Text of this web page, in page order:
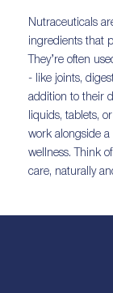
Nutraceuticals
ingredients that
They’re often
- like joints,
addition to their
liquids, tablets,
work alongside a
wellness. Think
care, naturally